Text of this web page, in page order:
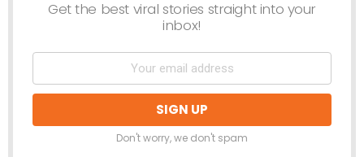
Get the best viral stories straight into your
inbox!
Don't worry, we don't spam